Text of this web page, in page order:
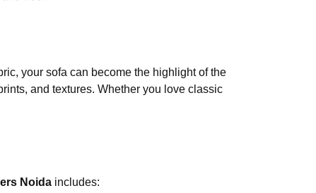
your sofa can become the highlight of the
and textures. Whether you love classic
Noida includes: